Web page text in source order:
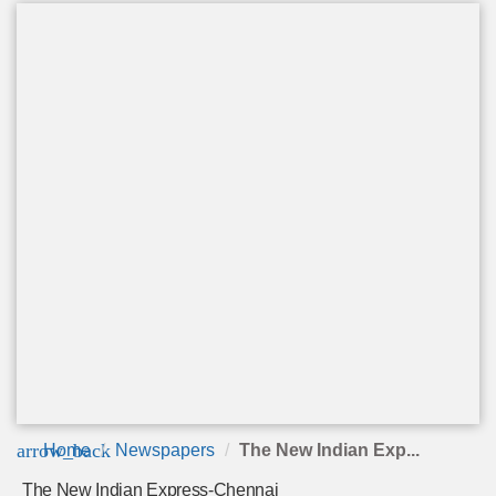
arrow_back
Home Newspapers The New Indian Exp...
The New Indian Express-Chennai